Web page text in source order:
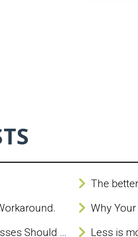
The
When Google Ads Whisper, Small Businesses Should Listen (But Not Too Closely)
Less is